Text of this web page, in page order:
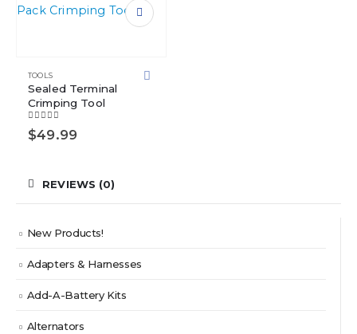
TOOLS
Sealed Terminal
Crimping Tool
5.00out of 5
$49.99
REVIEWS (0)
New Products!
Adapters & Harnesses
Add-A-Battery Kits
Alternators